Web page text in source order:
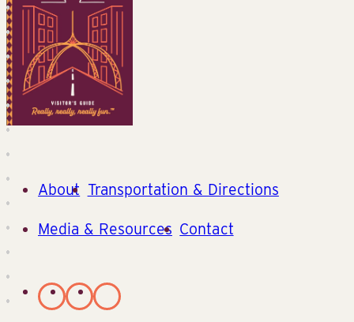
About Transportation & Directions
Media & Resources Contact